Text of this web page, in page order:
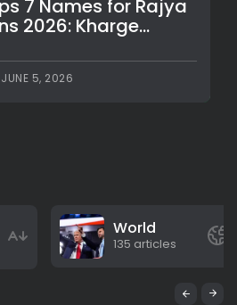
7 Names for Rajya
2026: Kharge...
JUNE 5, 2026
World
135 articles